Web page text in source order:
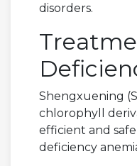
disorders.
Shengxuening
chlorophyll
efficient and
deficiency